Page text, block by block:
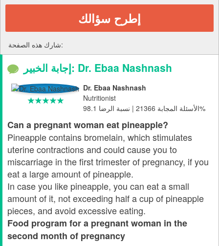
إطرح سؤالك
شارك هذه الصفحة:
إجابة الخبير: Dr. Ebaa Nashnash
Dr. Ebaa Nashnash
Nutritionist
الأسئلة المجابة 21366 | نسبة الرضا 98.1%
Can a pregnant woman eat pineapple?
Pineapple contains bromelain, which stimulates
uterine contractions and could cause you to
miscarriage in the first trimester of pregnancy, if you
eat a large amount of pineapple.
In case you like pineapple, you can eat a small
amount of it, not exceeding half a cup of pineapple
pieces, and avoid excessive eating.
Food program for a pregnant woman in the
second month of pregnancy